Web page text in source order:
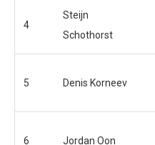
4
Steijn
Schothorst
5 Denis Korneev
6 Jordan Oon